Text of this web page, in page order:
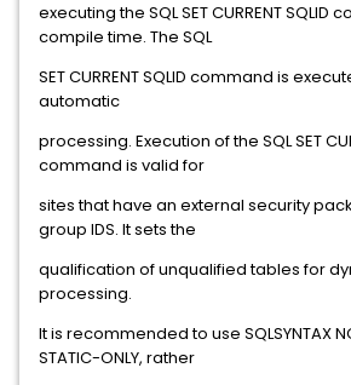
executing the SQL SET CURRENT SQLID
compile time. The SQL
SET CURRENT SQLID command is
automatic
processing. Execution of the SQL SET
command is valid for
sites that have an external security
group IDS. It sets the
qualification of unqualified tables for
processing.
It is recommended to use SQLSYNTAX
STATIC-ONLY, rather